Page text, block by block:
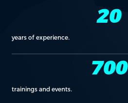
20
years of experience.
700
trainings and events.